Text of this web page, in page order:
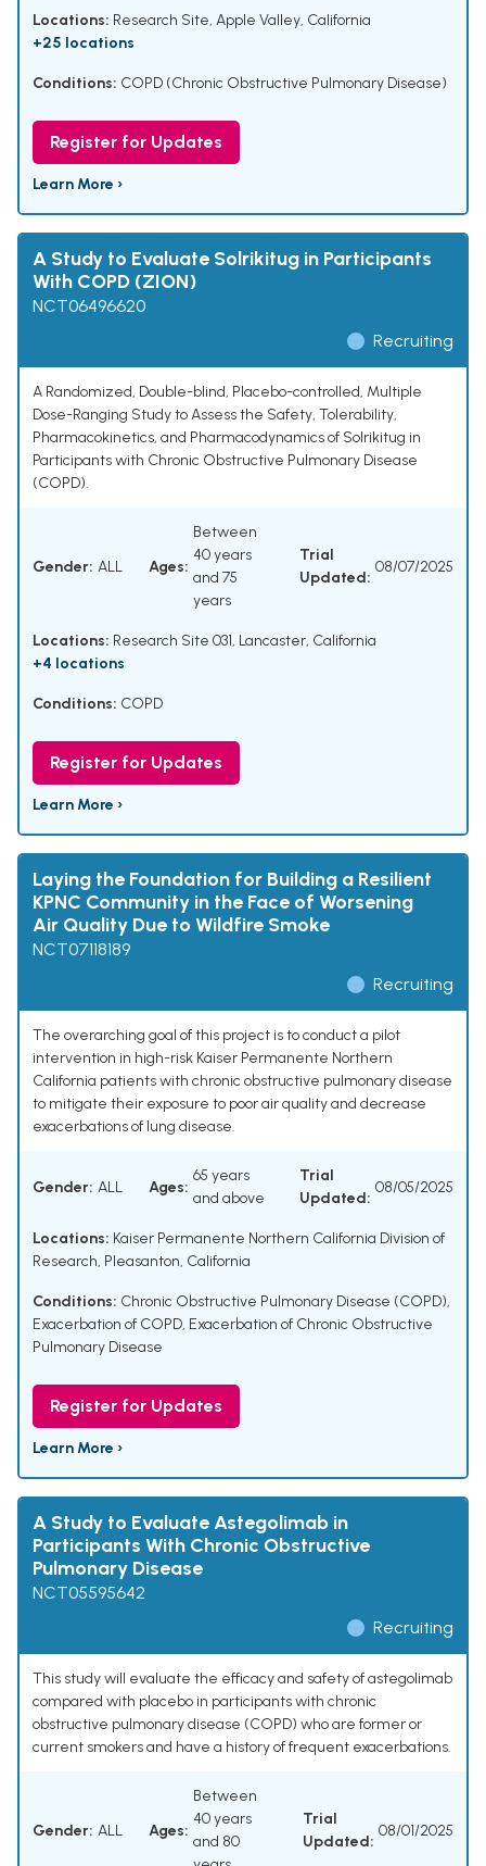
Locations: Research Site, Apple Valley, California
+25 locations
Conditions: COPD (Chronic Obstructive Pulmonary Disease)
Register for Updates
Learn More ›
A Study to Evaluate Solrikitug in Participants
With COPD (ZION)
NCT06496620
Recruiting
A Randomized, Double-blind, Placebo-controlled, Multiple
Dose-Ranging Study to Assess the Safety, Tolerability,
Pharmacokinetics, and Pharmacodynamics of Solrikitug in
Participants with Chronic Obstructive Pulmonary Disease
(COPD).
Gender: ALL Ages:
Between
40 years
and 75
years
Trial
Updated:
08/07/2025
Locations: Research Site 031, Lancaster, California
+4 locations
Conditions: COPD
Register for Updates
Learn More ›
Laying the Foundation for Building a Resilient
KPNC Community in the Face of Worsening
Air Quality Due to Wildfire Smoke
NCT07118189
Recruiting
The overarching goal of this project is to conduct a pilot
intervention in high-risk Kaiser Permanente Northern
California patients with chronic obstructive pulmonary disease
to mitigate their exposure to poor air quality and decrease
exacerbations of lung disease.
Gender: ALL Ages:
65 years
and above
Trial
Updated:
08/05/2025
Locations: Kaiser Permanente Northern California Division of
Research, Pleasanton, California
Conditions: Chronic Obstructive Pulmonary Disease (COPD),
Exacerbation of COPD, Exacerbation of Chronic Obstructive
Pulmonary Disease
Register for Updates
Learn More ›
A Study to Evaluate Astegolimab in
Participants With Chronic Obstructive
Pulmonary Disease
NCT05595642
Recruiting
This study will evaluate the efficacy and safety of astegolimab
compared with placebo in participants with chronic
obstructive pulmonary disease (COPD) who are former or
current smokers and have a history of frequent exacerbations.
Gender: ALL Ages:
Between
40 years
and 80
Trial
Updated:
08/01/2025